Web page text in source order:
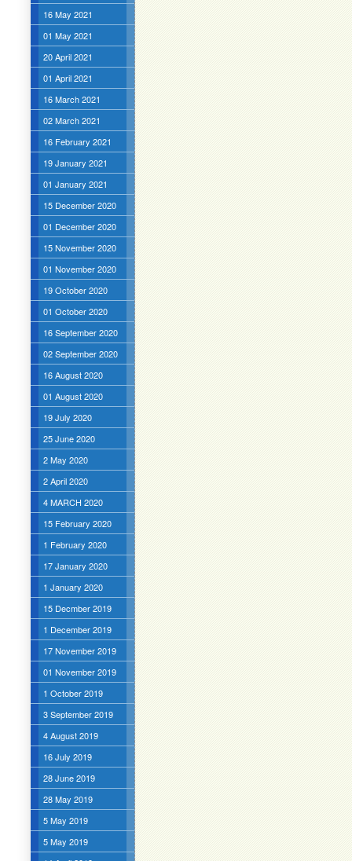
16 May 2021
01 May 2021
20 April 2021
01 April 2021
16 March 2021
02 March 2021
16 February 2021
19 January 2021
01 January 2021
15 December 2020
01 December 2020
15 November 2020
01 November 2020
19 October 2020
01 October 2020
16 September 2020
02 September 2020
16 August 2020
01 August 2020
19 July 2020
25 June 2020
2 May 2020
2 April 2020
4 MARCH 2020
15 February 2020
1 February 2020
17 January 2020
1 January 2020
15 Decmber 2019
1 December 2019
17 November 2019
01 November 2019
1 October 2019
3 September 2019
4 August 2019
16 July 2019
28 June 2019
28 May 2019
5 May 2019
5 May 2019